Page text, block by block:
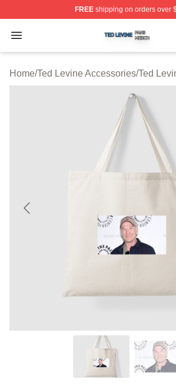
FREEshipping on orders over
Open menu
Ted Levine Shop ⚡️ Officially
Home/Ted Levine Accessories/Ted